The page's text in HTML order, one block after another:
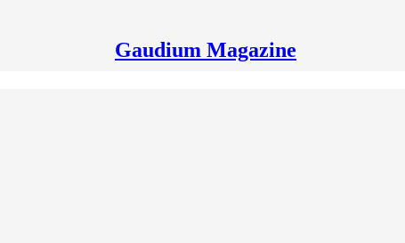
Gaudium Magazine